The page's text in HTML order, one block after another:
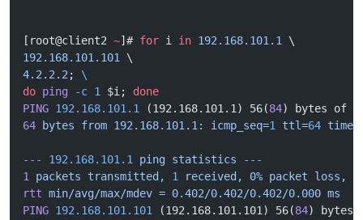
[root@client2 ~]# for i in 192.168.101.1
\
192.168.101.101
\
4.2.2.2 ; \
do ping -c 1 $i; done
PING 192.168.101.1 (192.168.101.1) 56(84) bytes of
64 bytes from 192.168.101.1: icmp_seq=1 ttl=64 time=
--- 192.168.101.1 ping statistics ---
1
packets transmitted, 1 received, 0% packet loss,
rtt min/avg/max/mdev = 0.402/0.402/0.402/0.000 ms
PING 192.168.101.101 (192.168.101.101) 56(84) bytes